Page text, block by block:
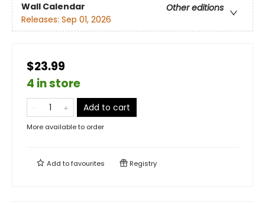
Wall Calendar
Other editions
Releases: Sep 01, 2026
$23.99
4 in store
Add to cart
More available to order
Add tofavourites Registry